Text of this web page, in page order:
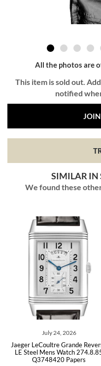
All the photos are
This item is sold out.
notified
SIMILAR IN
We found these
July 24, 2026
Jaeger LeCoultre Grande
LE Steel Mens Watch
Q3748420 Papers